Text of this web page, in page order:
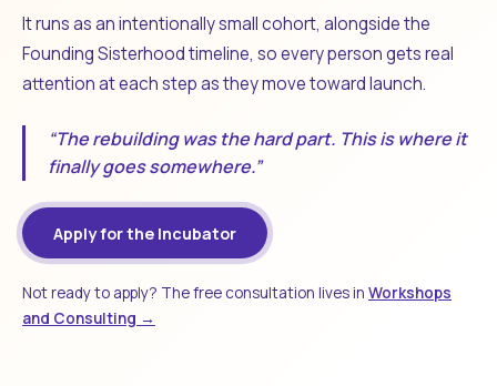
It runs as an intentionally small cohort, alongside the
Founding Sisterhood timeline, so every person gets real
attention at each step as they move toward launch.
“The rebuilding was the hard part. This is where it
finally goes somewhere.”
Apply for the Incubator
Not ready to apply? The free consultation lives in Workshops
and Consulting →